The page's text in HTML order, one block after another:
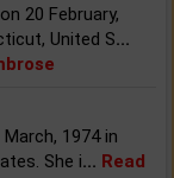
20 February,
United S...
1974 in
She i... Read